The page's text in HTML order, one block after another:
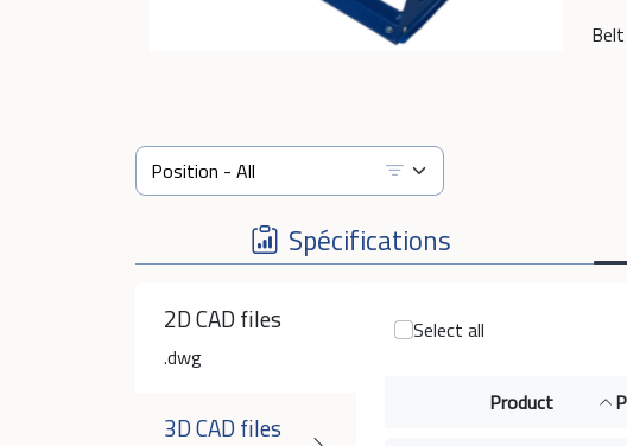
Spécifications
2D CAD files
.dwg
3D CAD files
Select all
Product